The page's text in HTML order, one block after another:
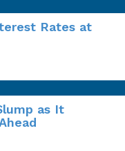
Rates at
as It